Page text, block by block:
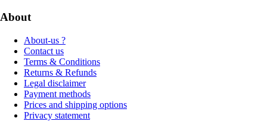
About
About-us ?
Contact us
Terms & Conditions
Returns & Refunds
Legal disclaimer
Payment methods
Prices and shipping options
Privacy statement